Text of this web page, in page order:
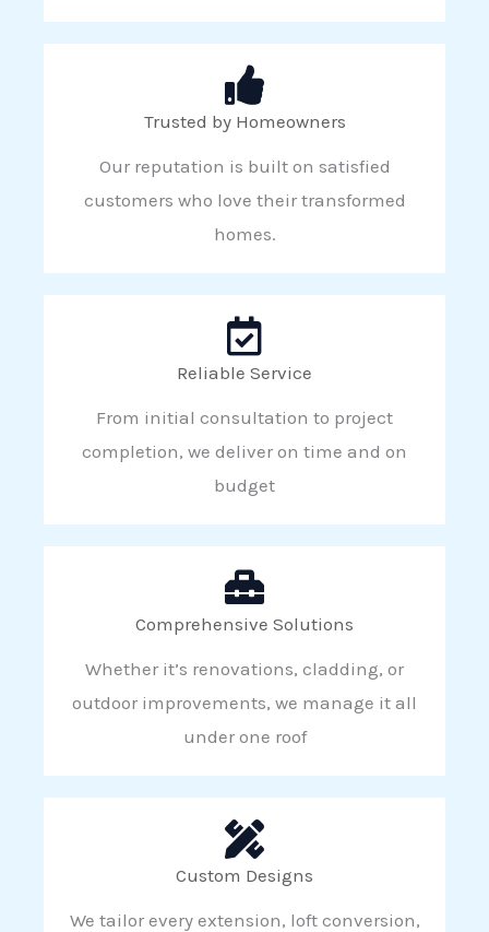
Trusted by Homeowners
Our reputation is built on satisfied
customers who love their transformed
homes.
Reliable Service
From initial consultation to project
completion, we deliver on time and on
budget
Comprehensive Solutions
Whether it’s renovations, cladding, or
outdoor improvements, we manage it all
under one roof
Custom Designs
We tailor every extension, loft conversion,